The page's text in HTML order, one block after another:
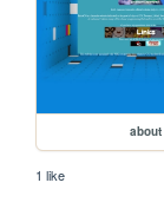
about
1 like